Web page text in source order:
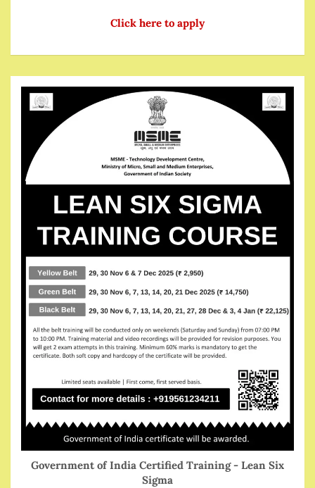
Click here to apply
Government of India Certified Training - Lean Six
Sigma